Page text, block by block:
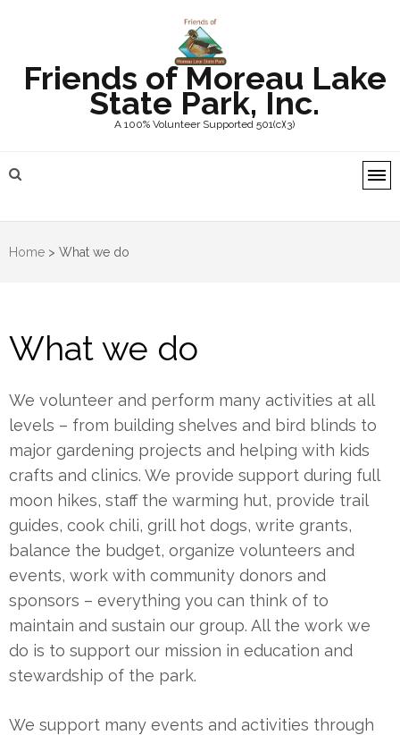
Friends of Moreau Lake
State Park, Inc.
A 100% Volunteer Supported 501(c)(3)
Home > What we do
What we do
We volunteer and perform many activities at all
levels – from building shelves and bird blinds to
major gardening projects and helping with kids
crafts and clinics. We provide support during full
moon hikes, staff the warming hut, provide trail
guides, cook chili, grill hot dogs, write grants,
balance the budget, organize volunteers and
events, work with community donors and
sponsors – everything you can think of to
maintain and sustain our group. All the work we
do is to support our mission in education and
stewardship of the park.
We support many events and activities through